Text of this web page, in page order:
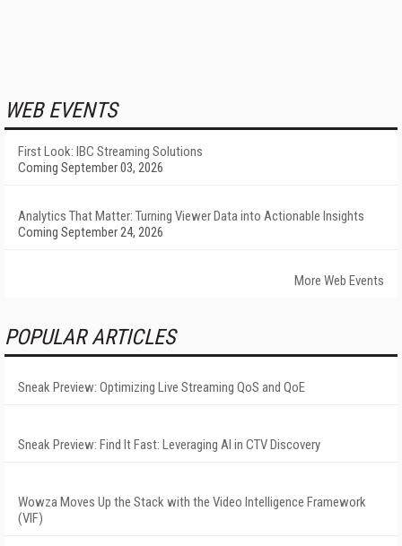
WEB EVENTS
First Look: IBC Streaming Solutions
Coming September 03, 2026
Analytics That Matter: Turning Viewer Data into Actionable Insights
Coming September 24, 2026
More Web Events
POPULAR ARTICLES
Sneak Preview: Optimizing Live Streaming QoS and QoE
Sneak Preview: Find It Fast: Leveraging AI in CTV Discovery
Wowza Moves Up the Stack with the Video Intelligence Framework
(VIF)